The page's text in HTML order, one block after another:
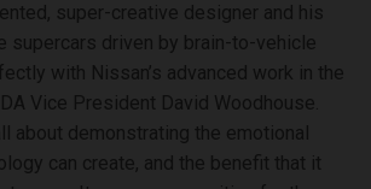
super-creative designer and his
supercars driven by brain-to-vehicle
with Nissan’s advanced work in the
Vice President David Woodhouse.
about demonstrating the emotional
can create, and the benefit that it